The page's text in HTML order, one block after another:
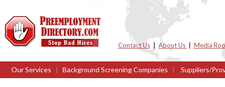
Contact Us| About Us Media
Our Services | Background Screening Companies | Suppliers/